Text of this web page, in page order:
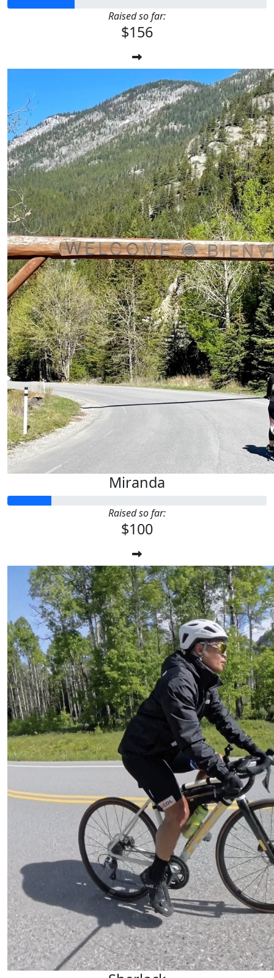
Raised so far:
$156
Miranda
Raised so far:
$100